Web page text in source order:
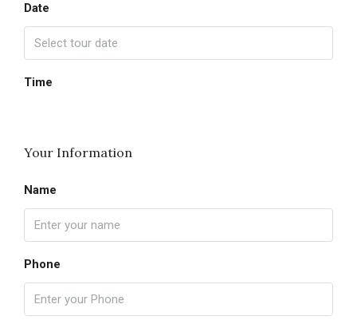
Date
Time
Your Information
Name
Phone